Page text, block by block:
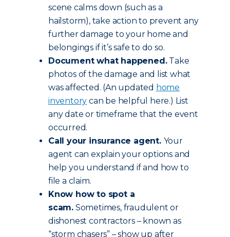
scene calms down (such as a
hailstorm), take action to prevent any
further damage to your home and
belongings if it’s safe to do so.
Document what happened.Take
photos of the damage and list what
was affected. (An updated home
inventory can be helpful here.) List
any date or timeframe that the event
occurred.
Call your insurance agent. Your
agent can explain your options and
help you understand if and how to
file a claim.
Know how to spot a
scam. Sometimes, fraudulent or
dishonest contractors – known as
“storm chasers” – show up after